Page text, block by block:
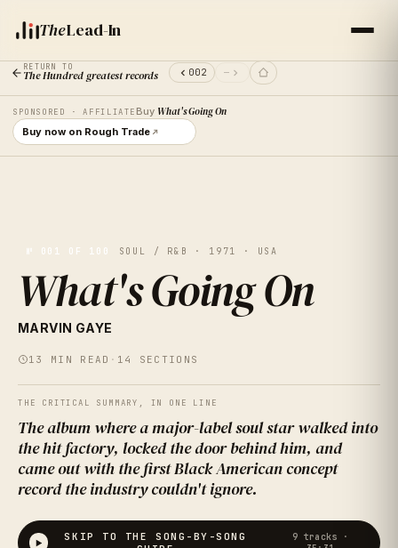
TheLead-In
RETURN TO
The Hundred greatest records 002 —
SPONSORED · AFFILIATE Buy What's Going On
Buy now on Rough Trade
№ 001 OF 100 SOUL / R&B · 1971 · USA
What's Going On
MARVIN GAYE
13 MIN READ · 14 SECTIONS
THE CRITICAL SUMMARY, IN ONE LINE
The album where a major-label soul star walked into
the hit factory, locked the door behind him, and
came out with the first Black American concept
record the industry couldn't ignore.
SKIP TO THE SONG-BY-SONG
9tracks ·
WHAT'S
GOING ON